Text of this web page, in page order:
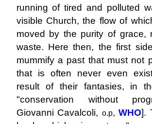
running of tired and polluted
visible Church, the flow of
moved by the purity of grace,
waste. Here then, the first
mummify a past that must not
that is often never even
result of their fantasies, in
"conservation without
Giovanni Cavalcoli, o.p,WHO].